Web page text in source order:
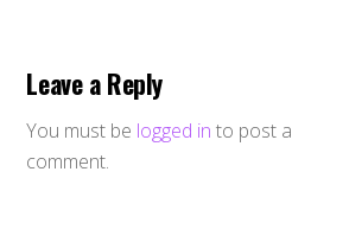
Leave a Reply
You must be logged in to post a
comment.